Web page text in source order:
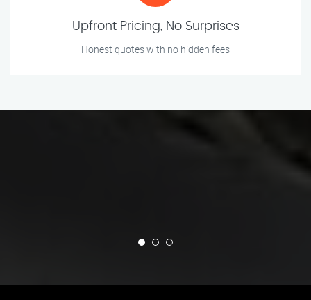
Upfront Pricing, No Surprises
Honest quotes with no hidden fees